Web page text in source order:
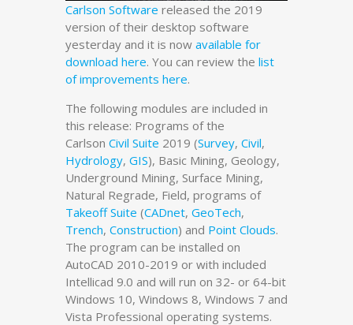
Carlson Software released the 2019
version of their desktop software
yesterday and it is now available for
download here. You can review the list
of improvements here.
The following modules are included in
this release: Programs of the
Carlson Civil Suite 2019 (Survey, Civil,
Hydrology, GIS), Basic Mining, Geology,
Underground Mining, Surface Mining,
Natural Regrade, Field, programs of
Takeoff Suite (CADnet, GeoTech,
Trench, Construction) and Point Clouds.
The program can be installed on
AutoCAD 2010-2019 or with included
Intellicad 9.0 and will run on 32- or 64-bit
Windows 10, Windows 8, Windows 7 and
Vista Professional operating systems.